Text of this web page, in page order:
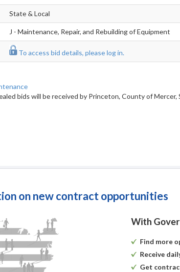
State & Local
J - Maintenance, Repair, and Rebuilding of Equipment
To access bid details, please log in.
bids will be received by Princeton, County of
on new contract opportunities
With
Find more
Receive
Get